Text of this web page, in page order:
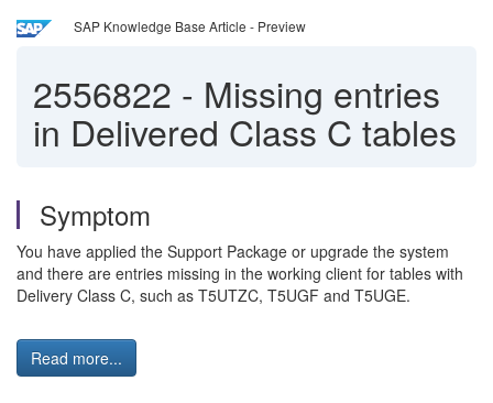
SAP Knowledge Base Article - Preview
2556822 - Missing entries
in Delivered Class C tables
Symptom
You have applied the Support Package or upgrade the system
and there are entries missing in the working client for tables with
Delivery Class C, such as T5UTZC, T5UGF and T5UGE.
Read more...